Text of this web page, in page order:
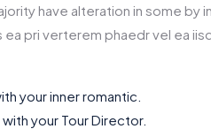
have alteration in some by
pri verterem phaedr vel ea
your inner romantic.
your Tour Director.